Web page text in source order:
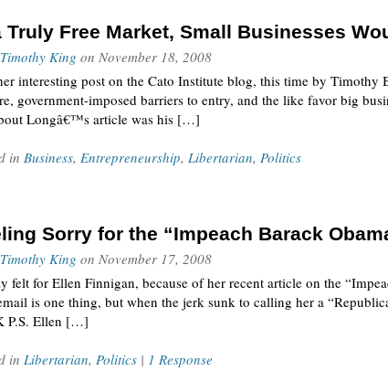
Truly Free Market, Small Businesses
King on November 18, 2008
interesting post on the Cato Institute blog, this time by
government-imposed barriers to entry, and the like favor big
Longâ€™s article was his […]
in Business, Entrepreneurship, Libertarian, Politics
Sorry for the “Impeach Barack
King on November 17, 2008
felt for Ellen Finnigan, because of her recent article on the
is one thing, but when the jerk sunk to calling her a
P.S. Ellen […]
in Libertarian, Politics | 1 Response